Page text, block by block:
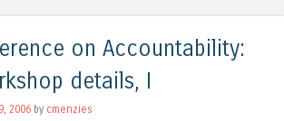
on Accountability:
details, I
2006 by cmenzies